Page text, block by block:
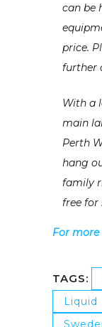
can be
price.
further
With a
main
Perth
hang
family
free for
For
TAGS:
Liquid